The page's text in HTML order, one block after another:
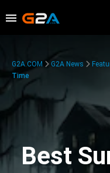
G2A.COM G2A News
Time
Best